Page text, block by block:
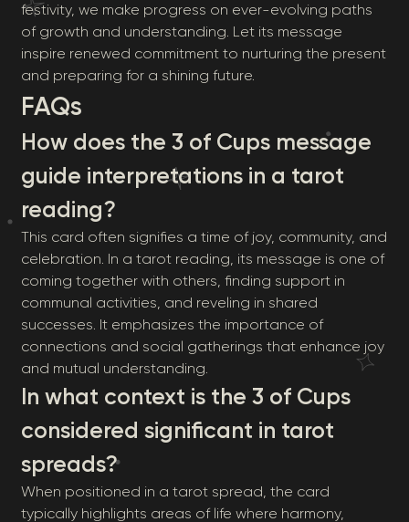
festivity, we make progress on ever-evolving paths
of growth and understanding. Let its message
inspire renewed commitment to nurturing the present
and preparing for a shining future.
FAQs
How does the 3 of Cups message
guide interpretations in a tarot
reading?
This card often signifies a time of joy, community, and
celebration. In a tarot reading, its message is one of
coming together with others, finding support in
communal activities, and reveling in shared
successes. It emphasizes the importance of
connections and social gatherings that enhance joy
and mutual understanding.
In what context is the 3 of Cups
considered significant in tarot
spreads?
When positioned in a tarot spread, the card
typically highlights areas of life where harmony,